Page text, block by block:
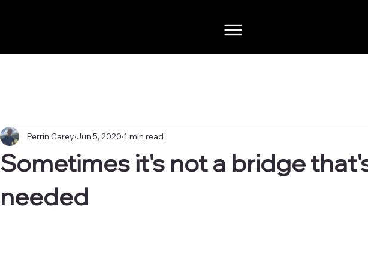
Sometimes it's not a bridge
needed
Perrin Carey Jun 5, 2020 1 min read